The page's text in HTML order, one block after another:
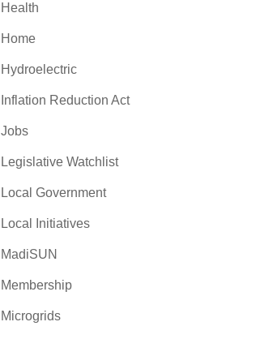
Health
Home
Hydroelectric
Inflation Reduction Act
Jobs
Legislative Watchlist
Local Government
Local Initiatives
MadiSUN
Membership
Microgrids